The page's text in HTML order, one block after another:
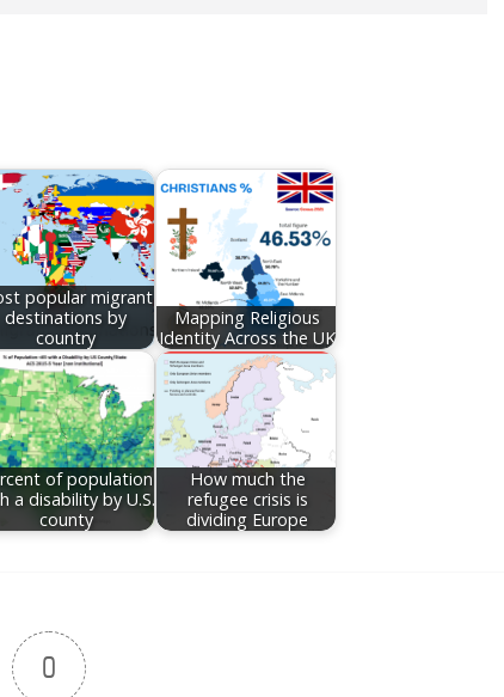
popular migrant
destinations by
country
Mapping Religious
Identity Across the UK
of population
a disability by U.S.
county
How much the
refugee crisis is
dividing Europe
0